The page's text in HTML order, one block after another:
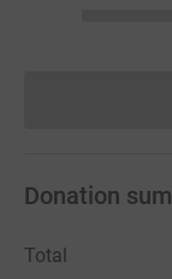
Donation
Total